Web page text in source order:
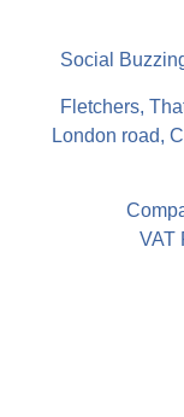
Social
Fletchers,
London road,
VAT